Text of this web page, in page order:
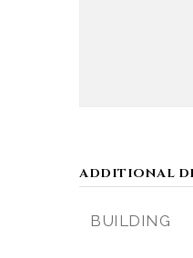
ADDITIONAL
BUILDING